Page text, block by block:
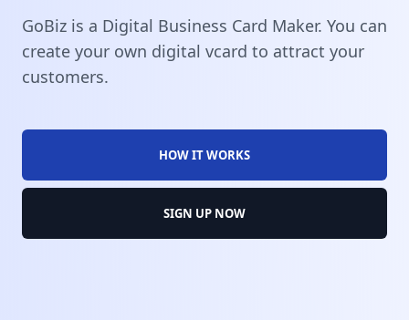
GoBiz is a Digital Business Card Maker. You can
create your own digital vcard to attract your
customers.
HOW IT WORKS
SIGN UP NOW